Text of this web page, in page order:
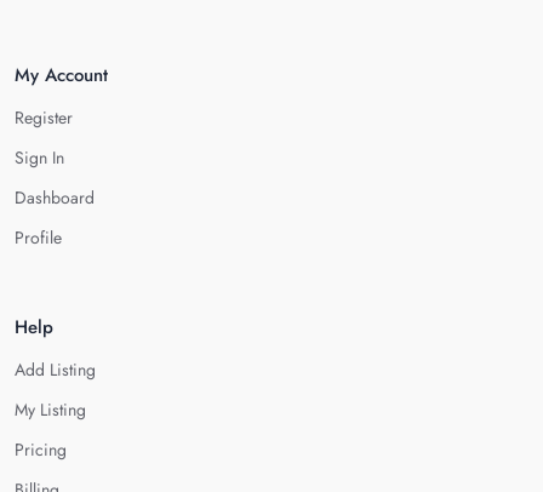
My Account
Register
Sign In
Dashboard
Profile
Help
Add Listing
My Listing
Pricing